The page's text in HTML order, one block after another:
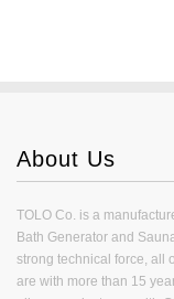
About Us
TOLO Co. is a
Bath Generator and
strong technical force, all
are with more than 15